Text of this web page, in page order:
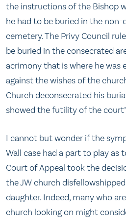
the instructions of the Bishop
he had to be buried in the
cemetery. The Privy Council
be buried in the consecrated
acrimony that is where he was
against the wishes of the
Church deconsecrated his
showed the futility of the
I cannot but wonder if the
Wall case had a part to play as
Court of Appeal took the
the JW church disfellowshipped
daughter. Indeed, many who
church looking on might